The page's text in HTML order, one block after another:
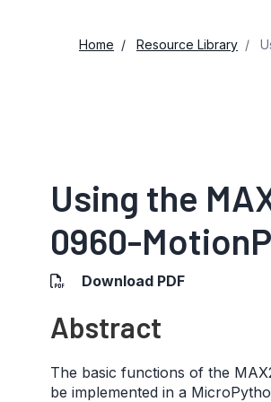
Home Resource Library
Using the
0960-
Download PDF
Abstract
The basic functions of the
be implemented in a